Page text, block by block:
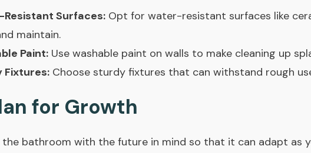
Surfaces: Opt for water-resistant surfaces like
maintain.
Paint: Use washable paint on walls to make cleaning up
Fixtures: Choose sturdy fixtures that can withstand rough
for Growth
the bathroom with the future in mind so that it can adapt as